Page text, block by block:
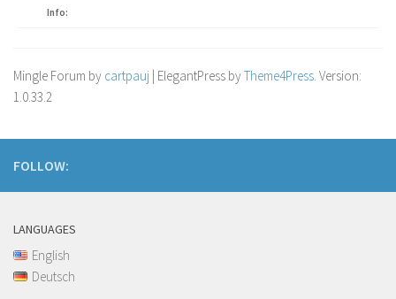
Info:
Mingle Forum by cartpauj | ElegantPress byTheme4Press. Version:
1.0.33.2
FOLLOW:
LANGUAGES
English
Deutsch